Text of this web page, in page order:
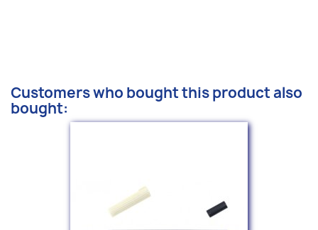
Customers who bought this product also
bought: